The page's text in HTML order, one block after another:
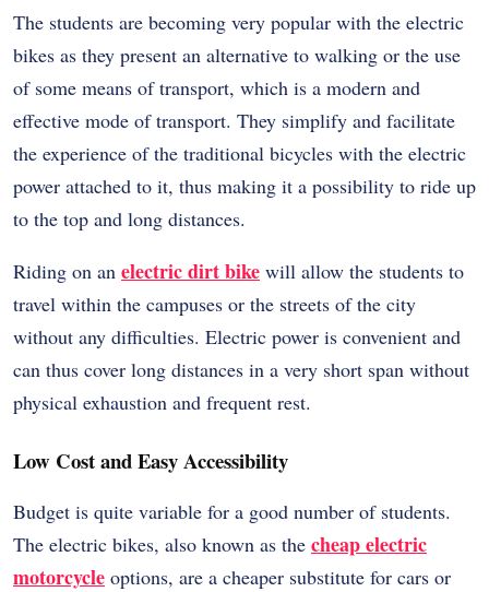
The students are becoming very popular with the electric
bikes as they present an alternative to walking or the use
of some means of transport, which is a modern and
effective mode of transport. They simplify and facilitate
the experience of the traditional bicycles with the electric
power attached to it, thus making it a possibility to ride up
to the top and long distances.
Riding on an electric dirt bike will allow the students to
travel within the campuses or the streets of the city
without any difficulties. Electric power is convenient and
can thus cover long distances in a very short span without
physical exhaustion and frequent rest.
Low Cost and Easy Accessibility
Budget is quite variable for a good number of students.
The electric bikes, also known as the cheap electric
motorcycle options, are a cheaper substitute for cars or